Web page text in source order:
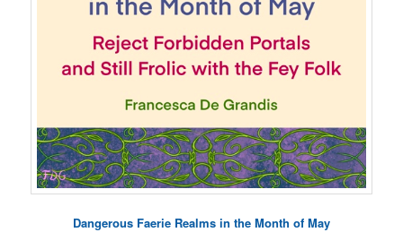
Dangerous Faerie Realms in the Month of May